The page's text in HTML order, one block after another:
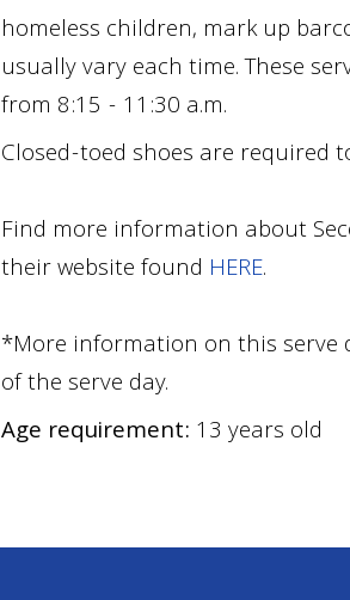
homeless children, mark up
usually vary each time. These
from 8:15 - 11:30 a.m.
Closed-toed shoes are required
Find more information about
their website found HERE.
*More information on this serve
of the serve day.
Age requirement: 13 years old